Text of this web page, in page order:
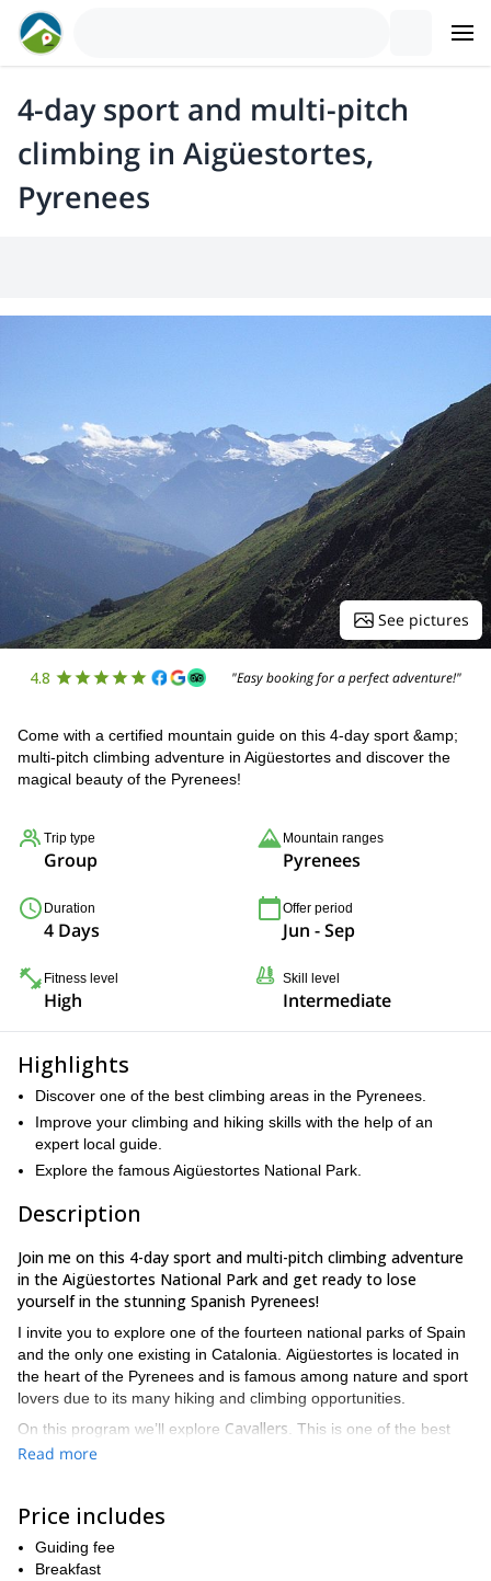
4-day sport and multi-pitch
climbing in Aigüestortes,
Pyrenees
See pictures
4.8 "Easy booking for a perfect adventure!"
Come with a certified mountain guide on this 4-day sport &amp;
multi-pitch climbing adventure in Aigüestortes and discover the
magical beauty of the Pyrenees!
Trip type
Group
Mountain ranges
Pyrenees
Duration
4 Days
Offer period
Jun - Sep
Fitness level
High
Skill level
Intermediate
Highlights
Discover one of the best climbing areas in the Pyrenees.
Improve your climbing and hiking skills with the help of an
expert local guide.
Explore the famous Aigüestortes National Park.
Description
Join me on this 4-day sport and multi-pitch climbing adventure
in the Aigüestortes National Park and get ready to lose
yourself in the stunning Spanish Pyrenees!
I invite you to explore one of the fourteen national parks of Spain
and the only one existing in Catalonia. Aigüestortes is located in
the heart of the Pyrenees and is famous among nature and sport
lovers due to its many hiking and climbing opportunities.
On this program we’ll explore Cavallers . This is one of the best
climbing areas in the Pyrenees. From high quality rock climbing
We’ll decide which places to explore and which areas to climb
according to each participant’s level and experience.
Furthermore, we’ll also learn about this region’s highly varied
Read more
Price includes
Guiding fee
Breakfast